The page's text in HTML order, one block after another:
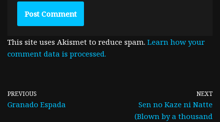
This site uses Akismet to reduce spam. Learn how your
comment data is processed.
PREVIOUS
Granado Espada
NEXT
Sen no Kaze ni Natte
(Blown by a thousand